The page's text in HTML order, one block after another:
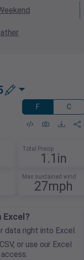
F C
Total Precip
1.1in
Max sustained wind
27mph
Excel?
data right into Excel.
or use our Excel